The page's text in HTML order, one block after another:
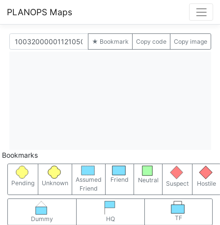
PLANOPS Maps
★ Bookmark Copy code Copy image
Bookmarks
Pending Unknown
Assumed
Friend
Friend Neutral Suspect Hostile
Dummy HQ TF